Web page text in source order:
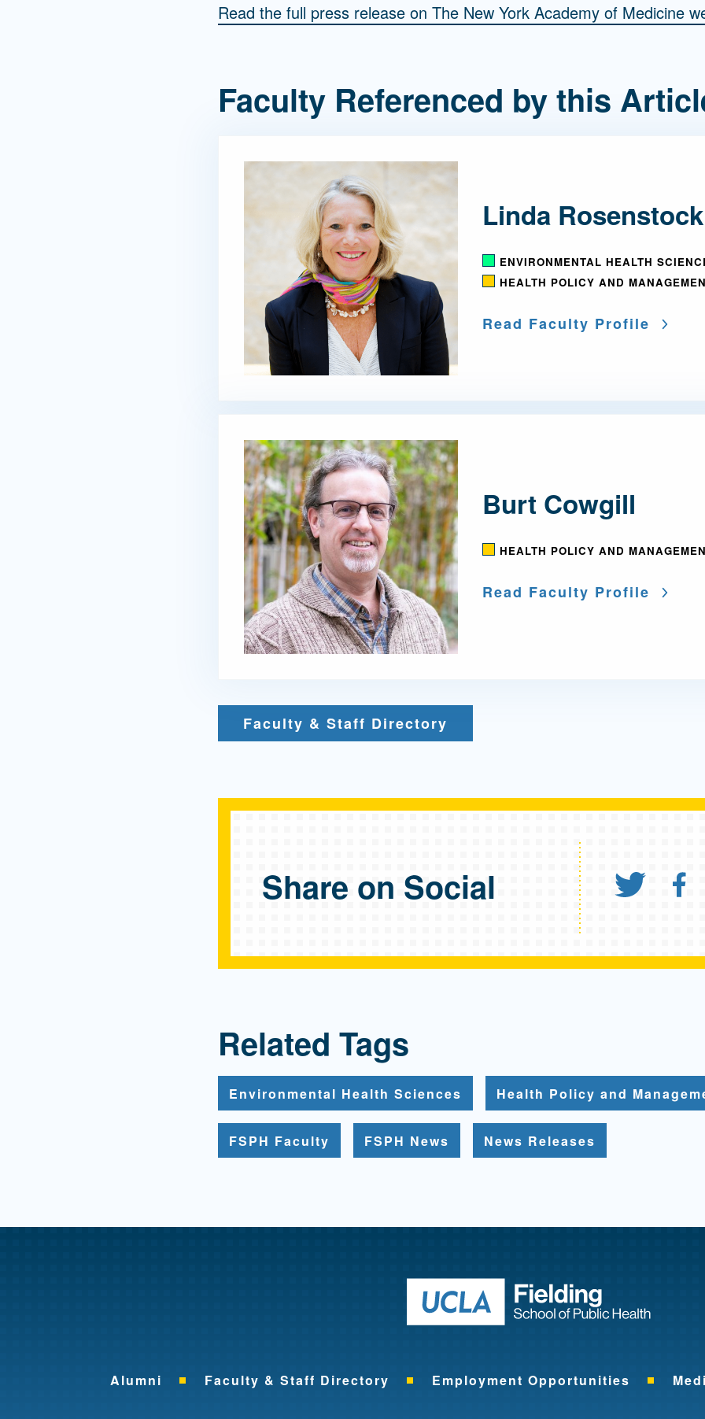
Read the full press release on The New York Academy of Medicine
Faculty Referenced by this
Linda Rosenstock
ENVIRONMENTAL HEALTH
HEALTH POLICY AND
Read Faculty Profile
Burt Cowgill
HEALTH POLICY AND
Read Faculty Profile
Faculty & Staff Directory
Share on Social
Related Tags
Environmental Health Sciences Health Policy and
FSPH Faculty FSPH News News Releases
Return to
Alumni Faculty & Staff Directory Employment Opportunities